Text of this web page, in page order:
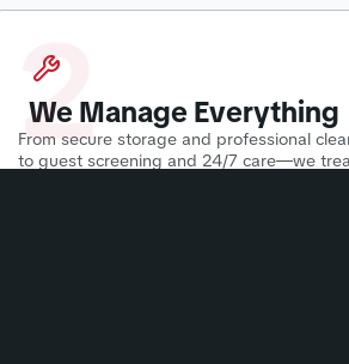
We Manage Everything
From secure storage and professional
to guest screening and 24/7 care—we
2